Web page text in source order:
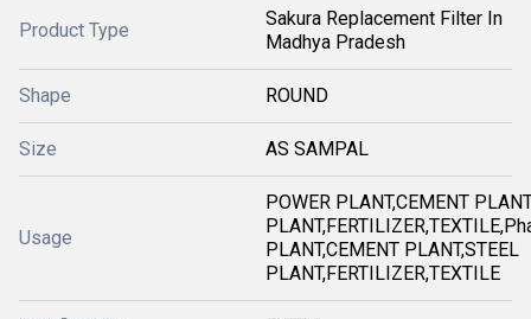
Product Type
Sakura Replacement Filter In
Madhya Pradesh
Shape ROUND
Size AS SAMPAL
Usage
POWER PLANT,CEMENT
PLANT,CEMENT PLANT,STEEL
PLANT,FERTILIZER,TEXTILE